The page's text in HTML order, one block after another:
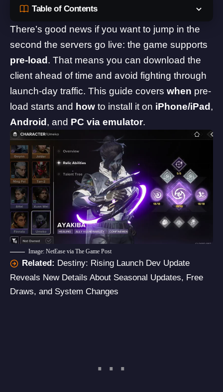
Table of Contents
There’s good news if you want to jump in the
second the servers go live: the game supports
pre-load. That means you can download the
client ahead of time and avoid fighting through
launch-day traffic. This guide covers when pre-
load starts and how to install it on iPhone/iPad,
Android, and PC via emulator.
Image: NetEase via The Game Post
Related: Destiny: Rising Launch Dev Update
Reveals New Details About Seasonal Updates, Free
Draws, and System Changes